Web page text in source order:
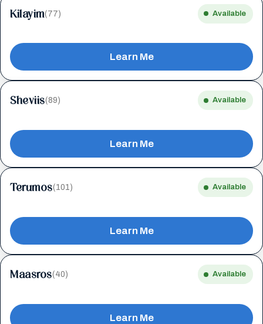
Kilayim(77) Available
Learn Me
Sheviis(89) Available
Learn Me
Terumos(101) Available
Learn Me
Maasros(40) Available
Learn Me